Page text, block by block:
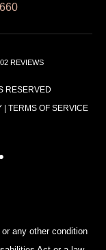
REVIEWS
RESERVED
| TERMS OF SERVICE
any other condition